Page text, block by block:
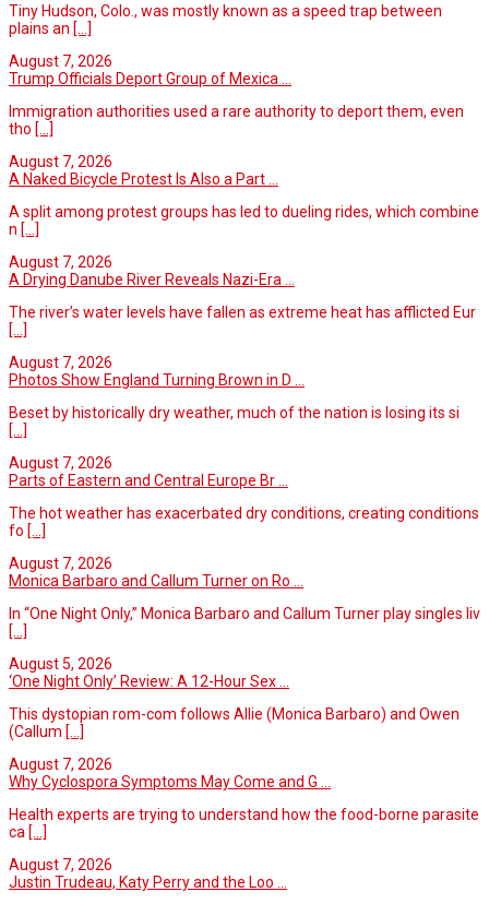
Tiny Hudson, Colo., was mostly known as a speed trap between
plains an [...]
August 7, 2026
Trump Officials Deport Group of Mexica ...
Immigration authorities used a rare authority to deport them, even
tho [...]
August 7, 2026
A Naked Bicycle Protest Is Also a Part ...
A split among protest groups has led to dueling rides, which combine
n [...]
August 7, 2026
A Drying Danube River Reveals Nazi-Era ...
The river’s water levels have fallen as extreme heat has afflicted Eur
[...]
August 7, 2026
Photos Show England Turning Brown in D ...
Beset by historically dry weather, much of the nation is losing its si
[...]
August 7, 2026
Parts of Eastern and Central Europe Br ...
The hot weather has exacerbated dry conditions, creating conditions
fo [...]
August 7, 2026
Monica Barbaro and Callum Turner on Ro ...
In “One Night Only,” Monica Barbaro and Callum Turner play singles liv
[...]
August 5, 2026
‘One Night Only’ Review: A 12-Hour Sex ...
This dystopian rom-com follows Allie (Monica Barbaro) and Owen
(Callum [...]
August 7, 2026
Why Cyclospora Symptoms May Come and G ...
Health experts are trying to understand how the food-borne parasite
ca [...]
August 7, 2026
Justin Trudeau, Katy Perry and the Loo ...